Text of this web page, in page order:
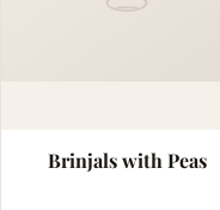
Brinjals with Peas